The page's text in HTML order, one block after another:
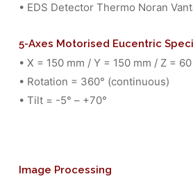
• EDS Detector Thermo Noran
5-Axes Motorised Eucentric
• X = 150 mm / Y = 150 mm / Z =
• Rotation = 360° (continuous)
• Tilt = -5° – +70°
Image Processing